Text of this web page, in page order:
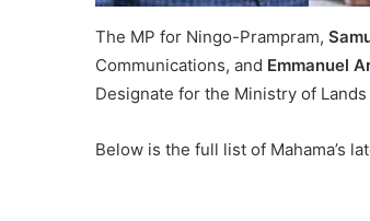
The MP for Ningo-Prampram,
Communications, and Emmanuel
Designate for the Ministry of
Below is the full list of Mahama’s